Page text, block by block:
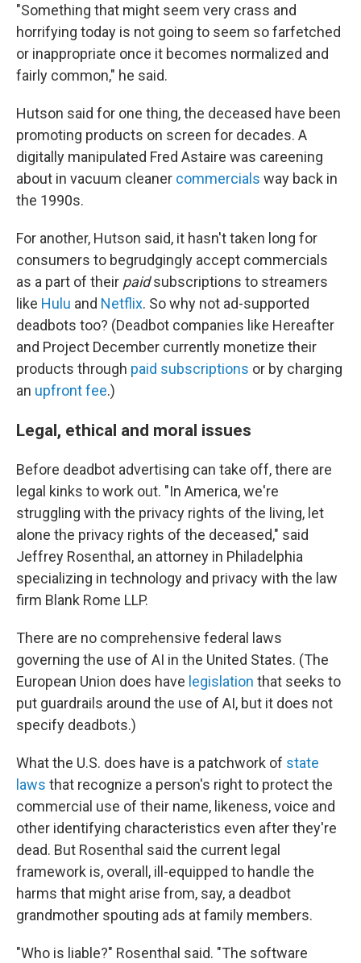
"Something that might seem very crass and
horrifying today is not going to seem so farfetched
or inappropriate once it becomes normalized and
fairly common," he said.
Hutson said for one thing, the deceased have been
promoting products on screen for decades. A
digitally manipulated Fred Astaire was careening
about in vacuum cleaner commercials way back in
the 1990s.
For another, Hutson said, it hasn't taken long for
consumers to begrudgingly accept commercials
as a part of their paidsubscriptions to streamers
like Hulu and Netflix. So why not ad-supported
deadbots too? (Deadbot companies like Hereafter
and Project December currently monetize their
products through paid subscriptions or by charging
an upfront fee.)
Legal, ethical and moral issues
Before deadbot advertising can take off, there are
legal kinks to work out. "In America, we're
struggling with the privacy rights of the living, let
alone the privacy rights of the deceased," said
Jeffrey Rosenthal, an attorney in Philadelphia
specializing in technology and privacy with the law
firm Blank Rome LLP.
There are no comprehensive federal laws
governing the use of AI in the United States. (The
European Union does have legislation that seeks to
put guardrails around the use of AI, but it does not
specify deadbots.)
What the U.S. does have is a patchwork of state
laws that recognize a person's right to protect the
commercial use of their name, likeness, voice and
other identifying characteristics even after they're
dead. But Rosenthal said the current legal
framework is, overall, ill-equipped to handle the
harms that might arise from, say, a deadbot
grandmother spouting ads at family members.
"Who is liable?" Rosenthal said. "The software